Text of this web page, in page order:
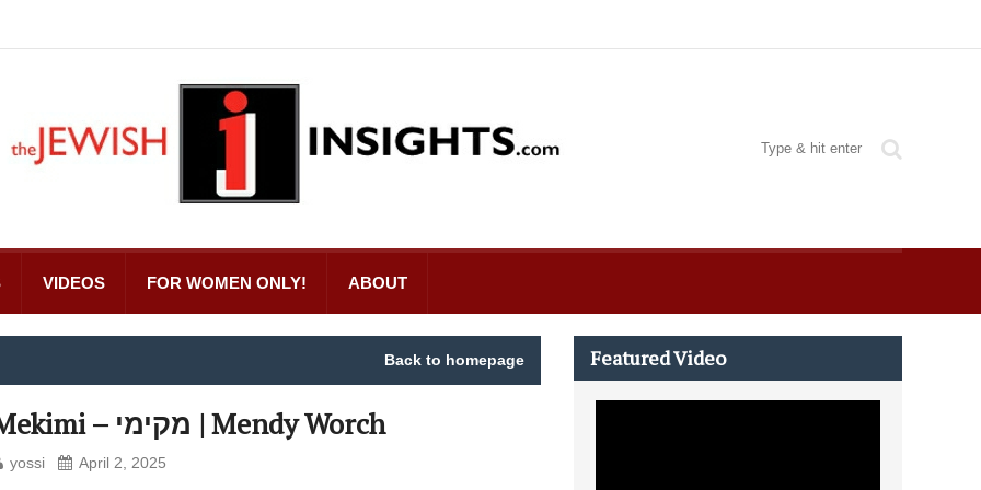
VIDEOS FOR WOMEN ONLY! ABOUT
Back to homepage
Mekimi – מקימי | Mendy Worch
yossi April 2, 2025
Featured Video